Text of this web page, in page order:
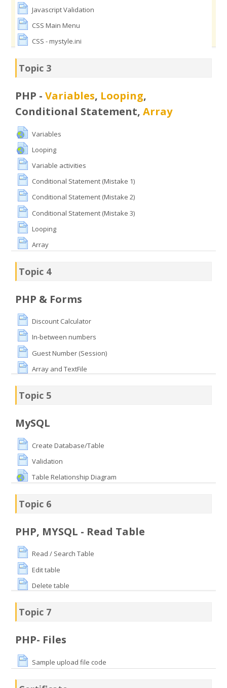
Javascript Validation
CSS Main Menu
CSS - mystyle.ini
Topic 3
PHP -Variables, Looping,
Conditional Statement,Array
Variables
Looping
Variable activities
Conditional Statement (Mistake 1)
Conditional Statement (Mistake 2)
Conditional Statement (Mistake 3)
Looping
Array
Topic 4
PHP & Forms
Discount Calculator
In-between numbers
Guest Number (Session)
Array and TextFile
Topic 5
MySQL
Create Database/Table
Validation
Table Relationship Diagram
Topic 6
PHP, MYSQL - Read Table
Read / Search Table
Edit table
Delete table
Topic 7
PHP- Files
Sample upload file code